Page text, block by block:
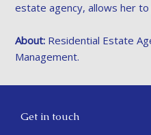
estate agency, allows her
About: Residential Estate
Management.
Get in touch